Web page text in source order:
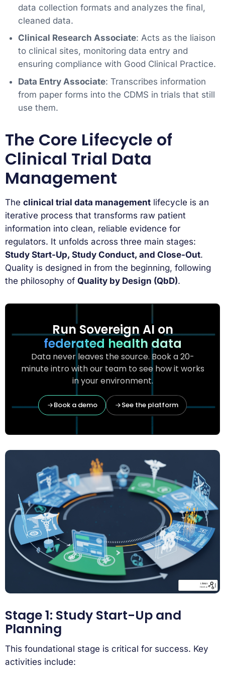
data collection formats and analyzes the final,
cleaned data.
Clinical Research Associate: Acts as the liaison
to clinical sites, monitoring data entry and
ensuring compliance with Good Clinical Practice.
Data Entry Associate: Transcribes information
from paper forms into the CDMS in trials that still
use them.
The Core Lifecycle of
Clinical Trial Data
Management
The clinical trial data management lifecycle is an
iterative process that transforms raw patient
information into clean, reliable evidence for
regulators. It unfolds across three main stages:
Study Start-Up, Study Conduct, and Close-Out.
Quality is designed in from the beginning, following
the philosophy of Quality by Design (QbD).
Run Sovereign AI on
federated health data
Data never leaves the source. Book a 20-
minute intro with our team to see how it works
in your environment.
Book a demo See the platform
Stage 1: Study Start-Up and
Planning
This foundational stage is critical for success. Key
activities include: